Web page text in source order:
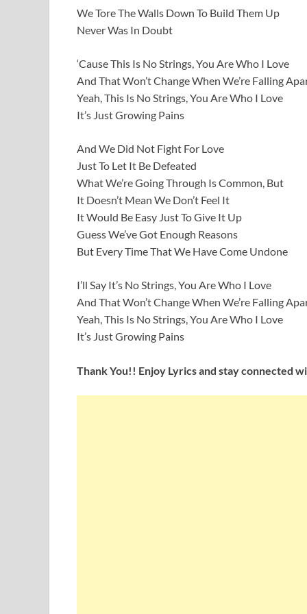
We Tore The Walls Down To Build Them Up
Never Was In Doubt
‘Cause This Is No Strings, You Are Who I Love
And That Won’t Change When We’re Falling
Yeah, This Is No Strings, You Are Who I Love
It’s Just Growing Pains
And We Did Not Fight For Love
Just To Let It Be Defeated
What We’re Going Through Is Common, But
It Doesn’t Mean We Don’t Feel It
It Would Be Easy Just To Give It Up
Guess We’ve Got Enough Reasons
But Every Time That We Have Come Undone
I’ll Say It’s No Strings, You Are Who I Love
And That Won’t Change When We’re Falling
Yeah, This Is No Strings, You Are Who I Love
It’s Just Growing Pains
Thank You!! Enjoy Lyrics and stay connected